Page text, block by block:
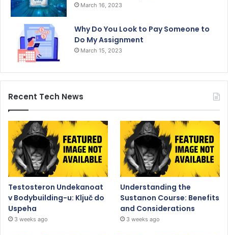
March 16, 2023
Why Do You Look to Pay Someone to
Do My Assignment
March 15, 2023
Recent Tech News
Testosteron Undekanoat
v Bodybuilding-u: Ključ do
Uspeha
3 weeks ago
Understanding the
Sustanon Course: Benefits
and Considerations
3 weeks ago